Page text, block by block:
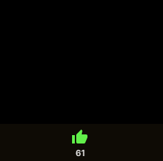
thumb_up
61